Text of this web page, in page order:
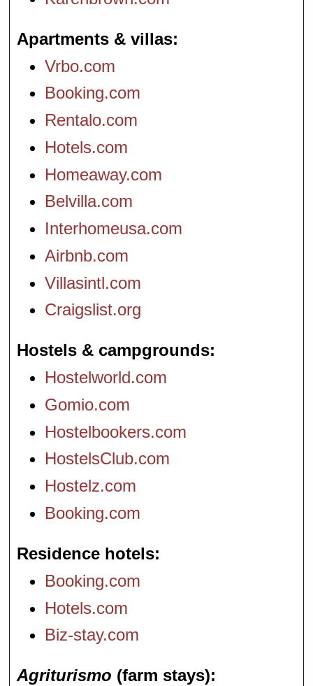
Apartments & villas
Vrbo.com
Booking.com
Rentalo.com
Hotels.com
Homeaway.com
Belvilla.com
Interhomeusa.com
Airbnb.com
Villasintl.com
Craigslist.org
Hostels & campgrounds
Hostelworld.com
Gomio.com
Hostelbookers.com
HostelsClub.com
Hostelz.com
Booking.com
Residence hotels
Booking.com
Hotels.com
Biz-stay.com
Agriturismo (farm stays)